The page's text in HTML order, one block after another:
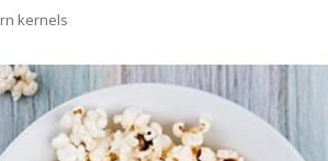
kernels